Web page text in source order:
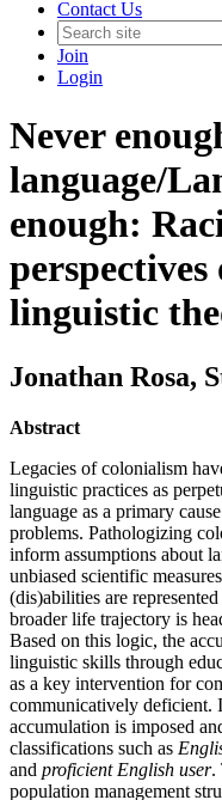
Contact Us
Join
Login
Never
language/
enough:
linguistic
Jonathan Rosa,
Abstract
Legacies of colonialism
linguistic practices as
language as a primary
problems. Pathologizing
inform assumptions about
unbiased scientific
(dis)abilities are
broader life trajectory is
Based on this logic, the
linguistic skills through
as a key intervention for
communicatively deficient.
accumulation is imposed
classifications such as
and proficient English user.
population management